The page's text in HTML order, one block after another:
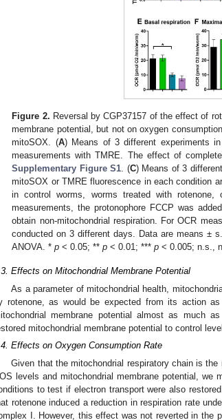
Figure 2. Reversal by CGP37157 of the effect of
membrane potential, but not on oxygen
mitoSOX. (A) Means of 3 different experiments
measurements with TMRE. The effect of
Supplementary Figure S1. (C) Means of 3
mitoSOX or TMRE fluorescence in each condition
in control worms, worms treated with
measurements, the protonophore FCCP was
obtain non-mitochondrial respiration. For OCR
conducted on 3 different days. Data are means ±
ANOVA. *p < 0.05; **p < 0.01; ***p < 0.005; n.s.,
Effects on Mitochondrial Membrane Potential
As a parameter of mitochondrial health,
rotenone, as would be expected from its action
membrane potential almost as much
mitochondrial membrane potential to control
Effects on Oxygen Consumption Rate
Given that the mitochondrial respiratory chain is
levels and mitochondrial membrane potential,
to test if electron transport were also
rotenone induced a reduction in respiration rate
I. However, this effect was not reverted in the